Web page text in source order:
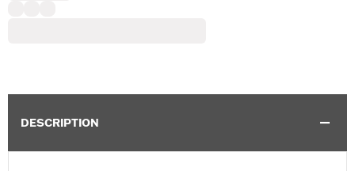
DESCRIPTION